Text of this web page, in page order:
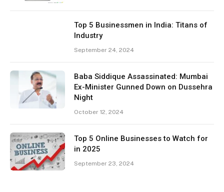
Top 5 Businessmen in India: Titans of
Industry
September 24, 2024
Baba Siddique Assassinated: Mumbai
Ex-Minister Gunned Down on Dussehra
Night
October 12, 2024
Top 5 Online Businesses to Watch for
in 2025
September 23, 2024